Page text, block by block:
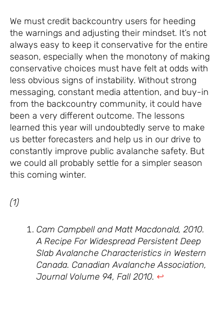
We must credit backcountry users for heeding
the warnings and adjusting their mindset. It’s not
always easy to keep it conservative for the entire
season, especially when the monotony of making
conservative choices must have felt at odds with
less obvious signs of instability. Without strong
messaging, constant media attention, and buy-in
from the backcountry community, it could have
been a very different outcome. The lessons
learned this year will undoubtedly serve to make
us better forecasters and help us in our drive to
constantly improve public avalanche safety. But
we could all probably settle for a simpler season
this coming winter.
(1)
Cam Campbell and Matt Macdonald, 2010.
A Recipe For Widespread Persistent Deep
Slab Avalanche Characteristics in Western
Canada. Canadian Avalanche Association,
Journal Volume 94, Fall 2010. ↩︎